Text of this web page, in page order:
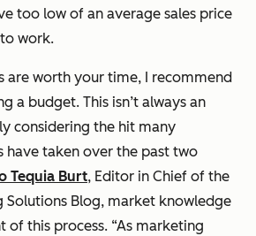
too low of an average sales price
work.
are worth your time, I recommend
a budget. This isn’t always an
considering the hit many
have taken over the past two
Tequia Burt, Editor in Chief of the
Solutions Blog, market knowledge
of this process. “As marketing